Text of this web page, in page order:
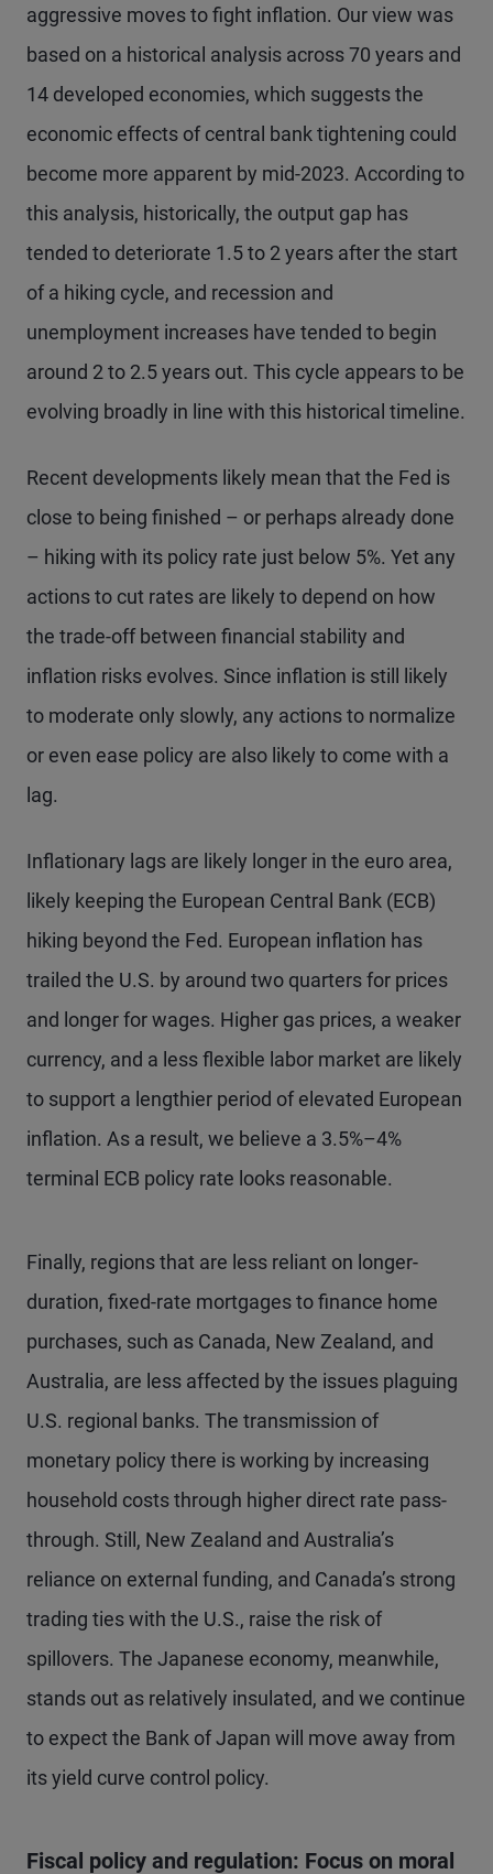
aggressive moves to fight inflation. Our view was
based on a historical analysis across 70 years and
14 developed economies, which suggests the
economic effects of central bank tightening could
become more apparent by mid-2023. According to
this analysis, historically, the output gap has
tended to deteriorate 1.5 to 2 years after the start
of a hiking cycle, and recession and
unemployment increases have tended to begin
around 2 to 2.5 years out. This cycle appears to be
evolving broadly in line with this historical timeline.
Recent developments likely mean that the Fed is
close to being finished – or perhaps already done
– hiking with its policy rate just below 5%. Yet any
actions to cut rates are likely to depend on how
the trade-off between financial stability and
inflation risks evolves. Since inflation is still likely
to moderate only slowly, any actions to normalize
or even ease policy are also likely to come with a
lag.
Inflationary lags are likely longer in the euro area,
likely keeping the European Central Bank (ECB)
hiking beyond the Fed. European inflation has
trailed the U.S. by around two quarters for prices
and longer for wages. Higher gas prices, a weaker
currency, and a less flexible labor market are likely
to support a lengthier period of elevated European
inflation. As a result, we believe a 3.5%–4%
terminal ECB policy rate looks reasonable.
Finally, regions that are less reliant on longer-
duration, fixed-rate mortgages to finance home
purchases, such as Canada, New Zealand, and
Australia, are less affected by the issues plaguing
U.S. regional banks. The transmission of
monetary policy there is working by increasing
household costs through higher direct rate pass-
through. Still, New Zealand and Australia’s
reliance on external funding, and Canada’s strong
trading ties with the U.S., raise the risk of
spillovers. The Japanese economy, meanwhile,
stands out as relatively insulated, and we continue
to expect the Bank of Japan will move away from
its yield curve control policy.
Fiscal policy and regulation: Focus on moral